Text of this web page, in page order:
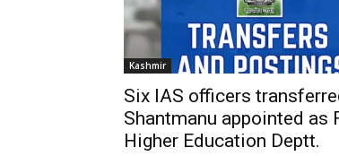
Kashmir
Six IAS officers
Shantmanu appointed as
Higher Education Deptt.